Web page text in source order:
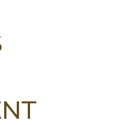
RESOURCES